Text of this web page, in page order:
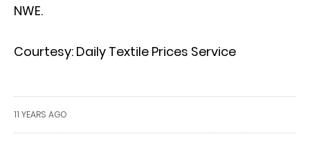
NWE.
Courtesy: Daily Textile Prices Service
11 YEARS AGO